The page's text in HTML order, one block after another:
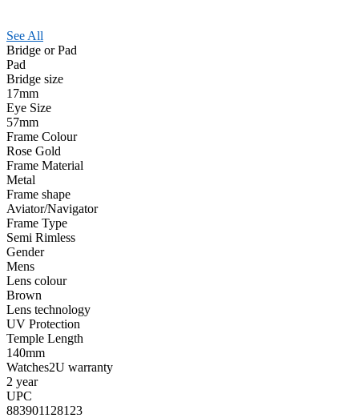
See All
Bridge or Pad
Pad
Bridge size
17mm
Eye Size
57mm
Frame Colour
Rose Gold
Frame Material
Metal
Frame shape
Aviator/Navigator
Frame Type
Semi Rimless
Gender
Mens
Lens colour
Brown
Lens technology
UV Protection
Temple Length
140mm
Watches2U warranty
2 year
UPC
883901128123